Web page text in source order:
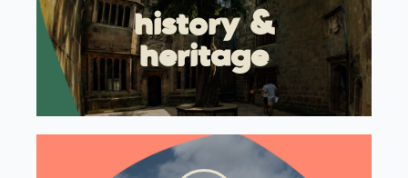
history &
heritage